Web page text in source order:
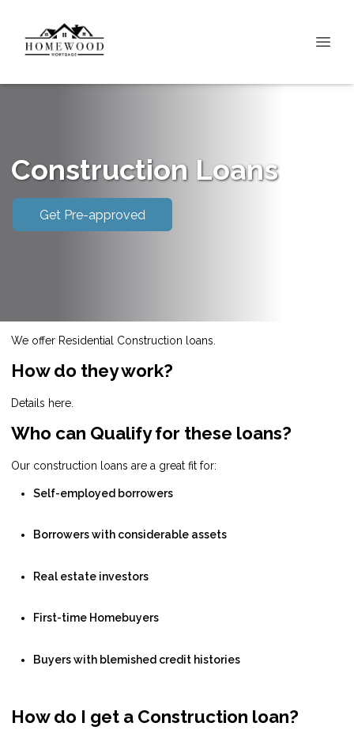
Construction Loans
Get Pre-approved
We offer Residential Construction loans.
How do they work?
Details here.
Who can Qualify for these loans?
Our construction loans are a great fit for:
Self-employed borrowers
Borrowers with considerable assets
Real estate investors
First-time Homebuyers
Buyers with blemished credit histories
How do I get a Construction loan?